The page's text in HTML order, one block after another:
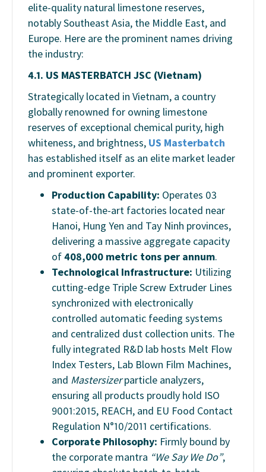
elite-quality natural limestone reserves,
notably Southeast Asia, the Middle East, and
Europe. Here are the prominent names driving
the industry:
4.1. US MASTERBATCH JSC (Vietnam)
Strategically located in Vietnam, a country
globally renowned for owning limestone
reserves of exceptional chemical purity, high
whiteness, and brightness, US Masterbatch
has established itself as an elite market leader
and prominent exporter.
Production Capability: Operates 03
state-of-the-art factories located near
Hanoi, Hung Yen and Tay Ninh provinces,
delivering a massive aggregate capacity
of408,000 metric tons per annum.
Technological Infrastructure: Utilizing
cutting-edge Triple Screw Extruder Lines
synchronized with electronically
controlled automatic feeding systems
and centralized dust collection units. The
fully integrated R&D lab hosts Melt Flow
Index Testers, Lab Blown Film Machines,
and Mastersizerparticle analyzers,
ensuring all products proudly hold ISO
9001:2015, REACH, and EU Food Contact
Regulation N°10/2011 certifications.
Corporate Philosophy: Firmly bound by
the corporate mantra “We Say We Do”,